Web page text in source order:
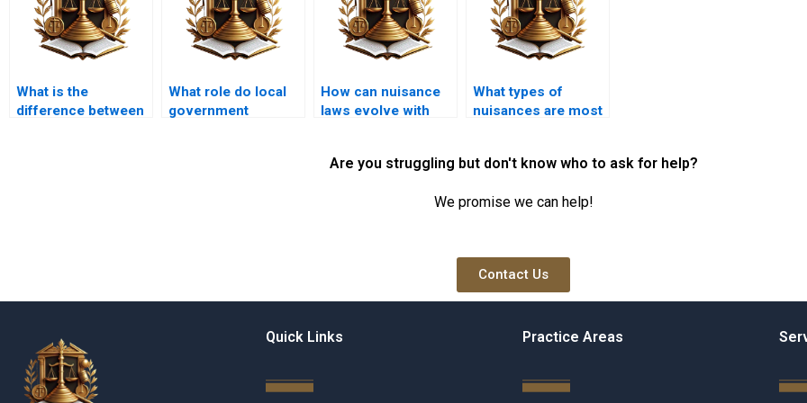
What is the
difference between
What role do local
government
How can nuisance
laws evolve with
What types of
nuisances are most
Are you struggling but don't know who to ask for help?
We promise we can help!
Contact Us
Quick Links Practice Areas